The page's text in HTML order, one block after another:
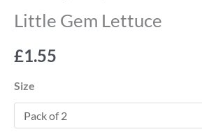
Little Gem Lettuce
£1.55
Size